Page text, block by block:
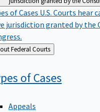
of Cases U.S. Courts hear
jurisdiction granted by
About Federal Courts
ofCases
Appeals